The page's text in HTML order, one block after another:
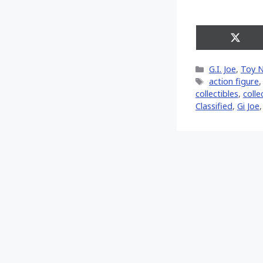
Share
on
Categories
G.I. Joe, Toy
Tags
action figure,
collectibles,
Classified, Gi Joe,